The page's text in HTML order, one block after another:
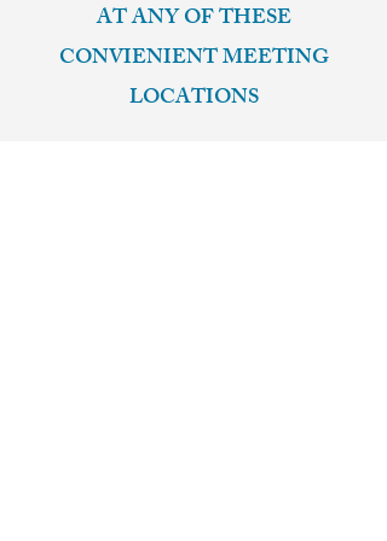
AT ANY OF THESE
CONVIENIENT MEETING
LOCATIONS